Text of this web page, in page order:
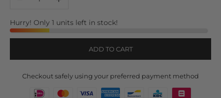
Hurry! Only 1 units left in stock!
ADD TO CART
Checkout safely using your preferred payment method